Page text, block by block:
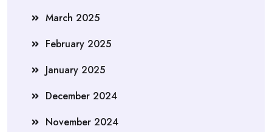
March 2025
February 2025
January 2025
December 2024
November 2024